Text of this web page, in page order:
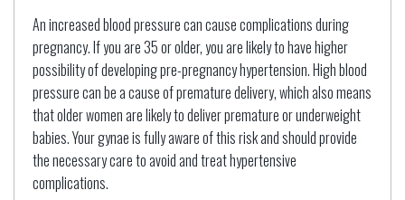
An increased blood pressure can cause complications during
pregnancy. If you are 35 or older, you are likely to have higher
possibility of developing pre-pregnancy hypertension. High blood
pressure can be a cause of premature delivery, which also means
that older women are likely to deliver premature or underweight
babies. Your gynae is fully aware of this risk and should provide
the necessary care to avoid and treat hypertensive
complications.